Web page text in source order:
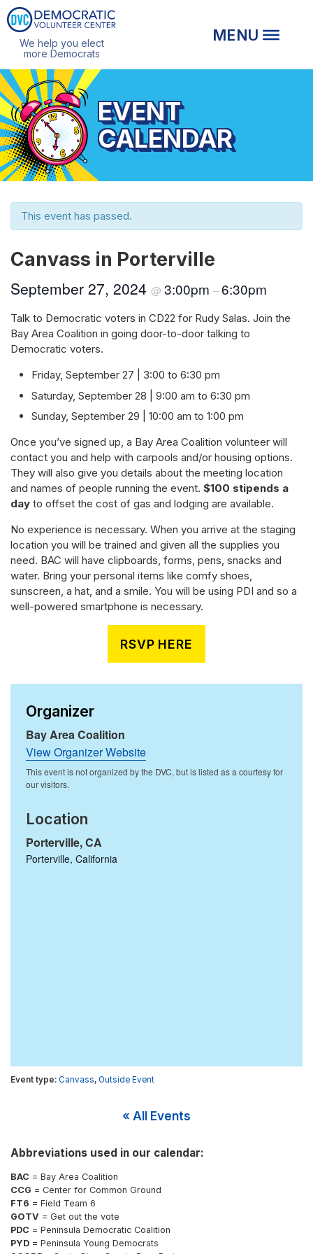
We help you elect
more Democrats
EVENT
CALENDAR
This event has passed.
Canvass in Porterville
September 27, 2024 @ 3:00pm –6:30pm
Talk to Democratic voters in CD22 for Rudy Salas. Join the
Bay Area Coalition in going door-to-door talking to
Democratic voters.
Friday, September 27 | 3:00 to 6:30 pm
Saturday, September 28 | 9:00 am to 6:30 pm
Sunday, September 29 | 10:00 am to 1:00 pm
Once you’ve signed up, a Bay Area Coalition volunteer will
contact you and help with carpools and/or housing options.
They will also give you details about the meeting location
and names of people running the event. $100 stipends a
day to offset the cost of gas and lodging are available.
No experience is necessary. When you arrive at the staging
location you will be trained and given all the supplies you
need. BAC will have clipboards, forms, pens, snacks and
water. Bring your personal items like comfy shoes,
sunscreen, a hat, and a smile. You will be using PDI and so a
well-powered smartphone is necessary.
RSVP HERE
Organizer
Bay Area Coalition
View Organizer Website
Location
Porterville, CA
Porterville, California
Canvass, Outside Event
« All Events
Abbreviations used in our calendar:
BAC = Bay Area Coalition
CCG = Center for Common Ground
FT6 = Field Team 6
GOTV = Get out the vote
PDC = Peninsula Democratic Coalition
PYD = Peninsula Young Democrats